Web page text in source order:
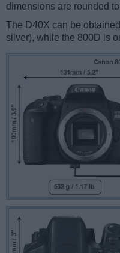
dimensions are rounded
The D40X can be
silver), while the 800D is